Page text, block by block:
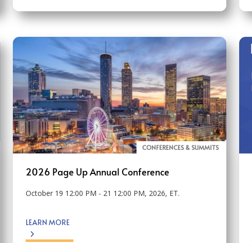
CONFERENCES & SUMMITS
2026 Page Up Annual Conference
October 19 12:00 PM - 21 12:00 PM, 2026, ET.
LEARN MORE